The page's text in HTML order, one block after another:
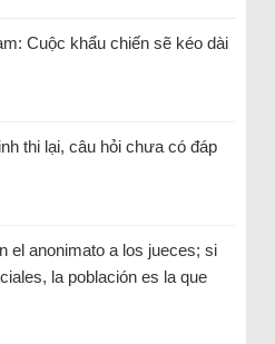
Cuộc khẩu chiến sẽ kéo dài
thi lại, câu hỏi chưa có đáp
el anonimato a los jueces; si
la población es la que